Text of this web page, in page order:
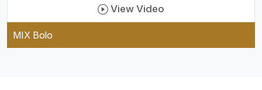
View Video
MIX Bolo